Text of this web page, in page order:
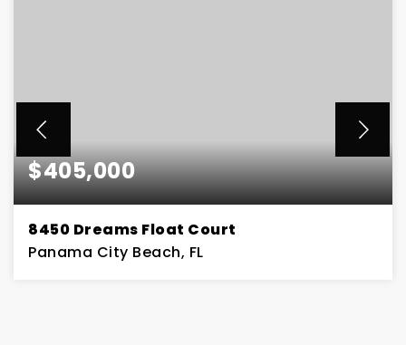
$405,000
8450 Dreams Float Court
Panama City Beach, FL